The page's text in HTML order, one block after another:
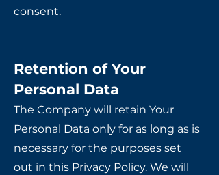
consent.
Retention of Your
Personal Data
The Company will retain Your
Personal Data only for as long as is
necessary for the purposes set
out in this Privacy Policy. We will